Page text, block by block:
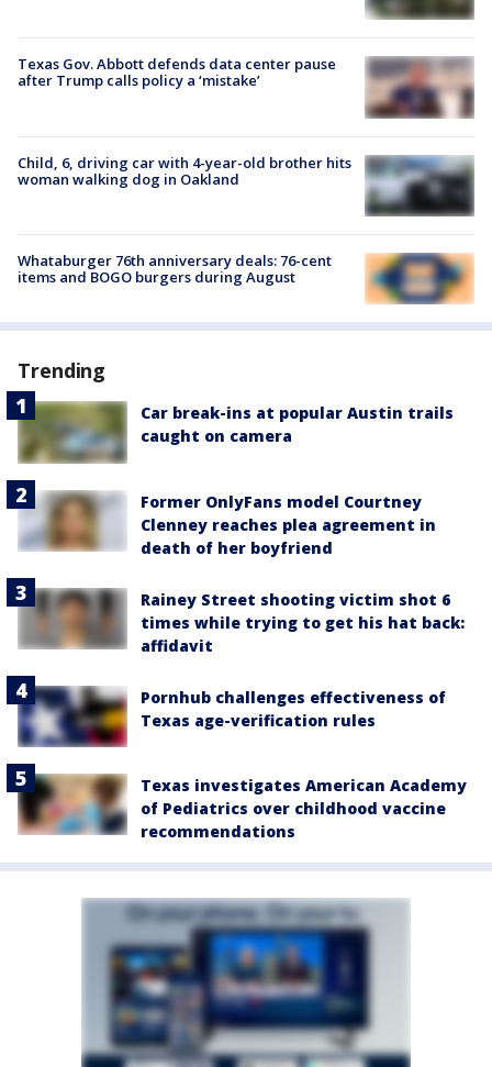
Texas Gov. Abbott defends data center pause
after Trump calls policy a ‘mistake’
Child, 6, driving car with 4-year-old brother hits
woman walking dog in Oakland
Whataburger 76th anniversary deals: 76-cent
items and BOGO burgers during August
Trending
Car break-ins at popular Austin trails
caught on camera
Former OnlyFans model Courtney
Clenney reaches plea agreement in
death of her boyfriend
Rainey Street shooting victim shot 6
times while trying to get his hat back:
affidavit
Pornhub challenges effectiveness of
Texas age-verification rules
Texas investigates American Academy
of Pediatrics over childhood vaccine
recommendations